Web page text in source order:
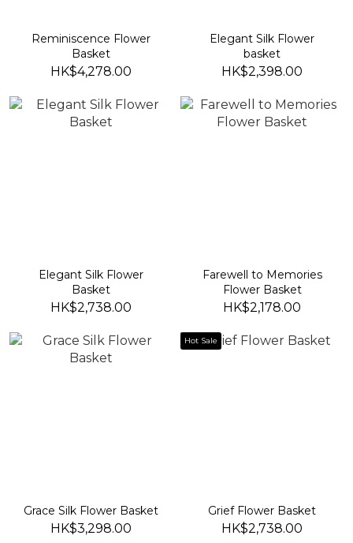
Reminiscence Flower
Basket
HK$4,278.00
Elegant Silk Flower
basket
HK$2,398.00
Elegant Silk Flower
Basket
HK$2,738.00
Farewell to Memories
Flower Basket
HK$2,178.00
Grace Silk Flower Basket
HK$3,298.00
Hot Sale
Grief Flower Basket
HK$2,738.00